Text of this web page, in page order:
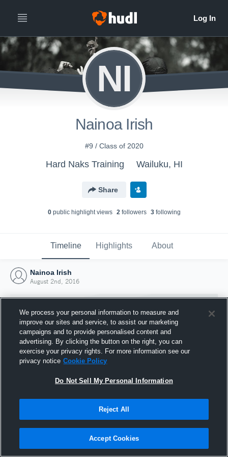
NI
Nainoa Irish
#9 / Class of 2020
Hard Naks Training Wailuku, HI
Share
0public highlight views 2followers 3following
Timeline Highlights About
Nainoa Irish
August 2nd, 2016
Joined Hudl
2 August 2016
We process your personal information to measure and
improve our sites and service, to assist our marketing
campaigns and to provide personalised content and
advertising. By clicking the button on the right, you can
exercise your privacy rights. For more information see our
privacy notice Cookie Policy
Do Not Sell My Personal Information
Reject All
Accept Cookies